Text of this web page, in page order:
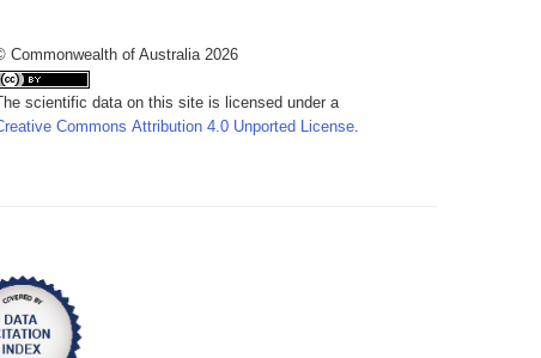
Commonwealth of Australia 2026
The scientific data on this site is licensed under a
Commons Attribution 4.0 Unported License.